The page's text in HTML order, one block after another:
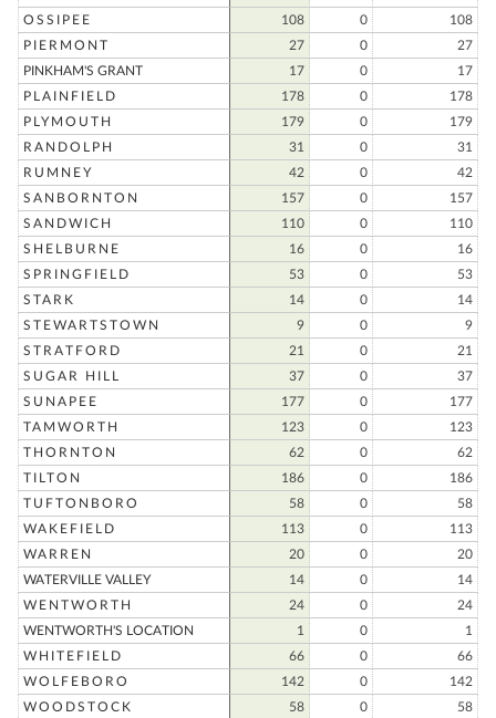
OSSIPEE
108 0
108
PIERMONT
27 0
27
PINKHAM'S GRANT
17 0
17
PLAINFIELD
178 0
178
PLYMOUTH
179 0
179
RANDOLPH
31 0
31
RUMNEY
42 0
42
SANBORNTON
157 0
157
SANDWICH
110 0
110
SHELBURNE
16 0
16
SPRINGFIELD
53 0
53
STARK
14 0
14
STEWARTSTOWN
9 0
9
STRATFORD
21 0
21
SUGAR HILL
37 0
37
SUNAPEE
177 0
177
TAMWORTH
123 0
123
THORNTON
62 0
62
TILTON
186 0
186
TUFTONBORO
58 0
58
WAKEFIELD
113 0
113
WARREN
20 0
20
WATERVILLE VALLEY
14 0
14
WENTWORTH
24 0
24
WENTWORTH'S LOCATION
1 0
1
WHITEFIELD
66 0
66
WOLFEBORO
142 0
142
WOODSTOCK
58 0 58